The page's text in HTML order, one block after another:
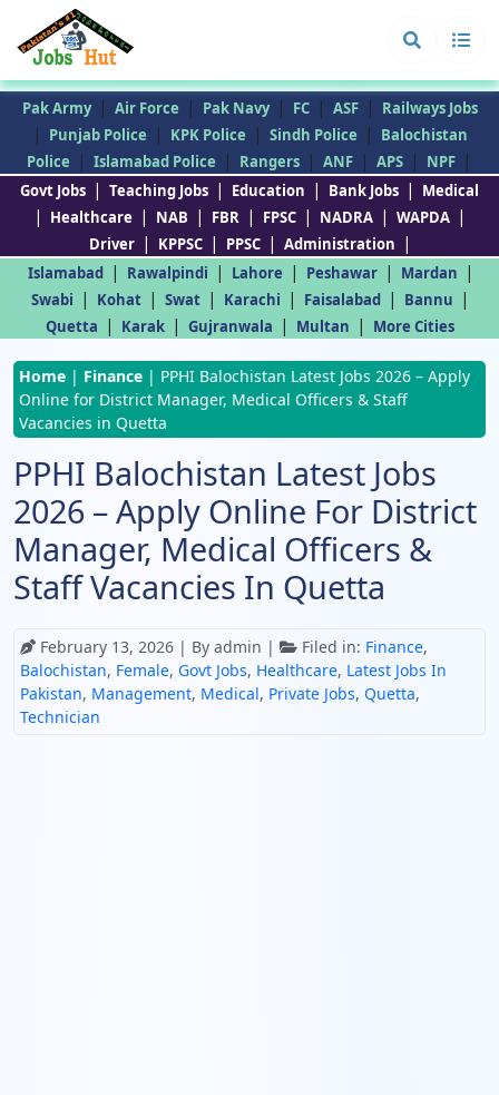
Pak Army | Air Force | Pak Navy | FC | ASF | Railways Jobs
| Punjab Police | KPK Police | Sindh Police |
Balochistan
Police
| Islamabad Police | Rangers | ANF | APS | NPF |
Govt Jobs | Teaching Jobs | Education | Bank Jobs | Medical
| Healthcare | NAB | FBR | FPSC | NADRA | WAPDA |
Driver | KPPSC | PPSC | Administration |
Islamabad | Rawalpindi | Lahore | Peshawar | Mardan |
Swabi | Kohat | Swat | Karachi | Faisalabad | Bannu |
Quetta | Karak | Gujranwala | Multan | More Cities
Home | Finance | PPHI Balochistan Latest Jobs 2026 – Apply
Online for District Manager, Medical Officers & Staff
Vacancies in Quetta
PPHI Balochistan Latest Jobs
2026 – Apply Online For District
Manager, Medical Officers &
Staff Vacancies In Quetta
February 13, 2026 | By admin | Filed in: Finance,
Balochistan, Female, Govt Jobs, Healthcare, Latest Jobs In
Pakistan, Management, Medical, Private Jobs, Quetta,
Technician